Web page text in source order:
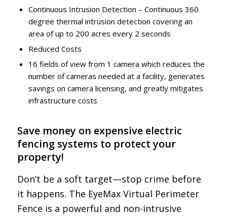
Continuous Intrusion Detection – Continuous 360
degree thermal intrusion detection covering an
area of up to 200 acres every 2 seconds
Reduced Costs
16 fields of view from 1 camera which reduces the
number of cameras needed at a facility, generates
savings on camera licensing, and greatly mitigates
infrastructure costs
Save money on expensive electric
fencing systems to protect your
property!
Don’t be a soft target—stop crime before
it happens. The EyeMax Virtual Perimeter
Fence is a powerful and non-intrusive